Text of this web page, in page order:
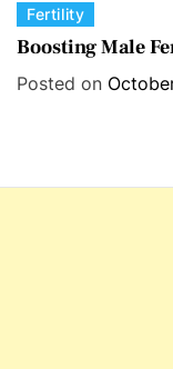
C
a
r
Fertility
Boosting Male
Posted on